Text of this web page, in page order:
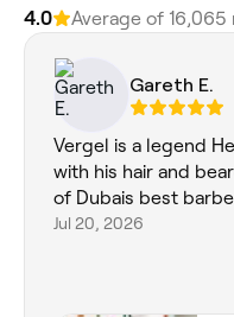
4.0 Average of 16,065
Gareth E.
Vergel is a legend He never misses
with his hair and
of Dubais best
Jul 20, 2026